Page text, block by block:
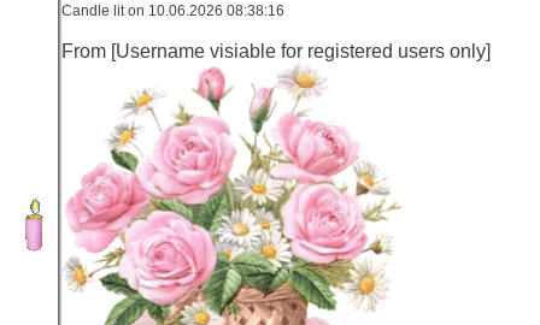
Candle lit on 10.06.2026 08:38:16
From [Username visiable for registered users only]